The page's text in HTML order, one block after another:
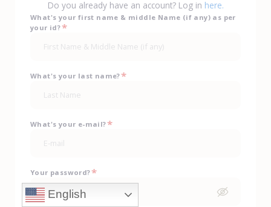
What's your first name & middle Name (if any) as per
your id?*
What's your last name?*
What's your e-mail?*
Your password?*
Do you already have an account? Log in here.
English